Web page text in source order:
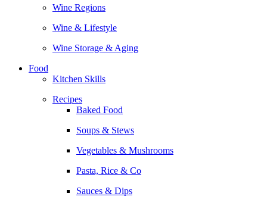
Wine Regions
Wine & Lifestyle
Wine Storage & Aging
Food
Kitchen Skills
Recipes
Baked Food
Soups & Stews
Vegetables & Mushrooms
Pasta, Rice & Co
Sauces & Dips